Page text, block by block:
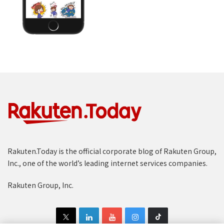
Rakuten.Today is the official corporate blog of Rakuten Group,
Inc., one of the world’s leading internet services companies.
Rakuten Group, Inc.